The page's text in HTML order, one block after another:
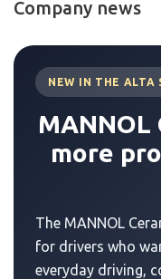
Company news
NEW IN THE ALTA
more
The MANNOL
for drivers who
everyday driving,